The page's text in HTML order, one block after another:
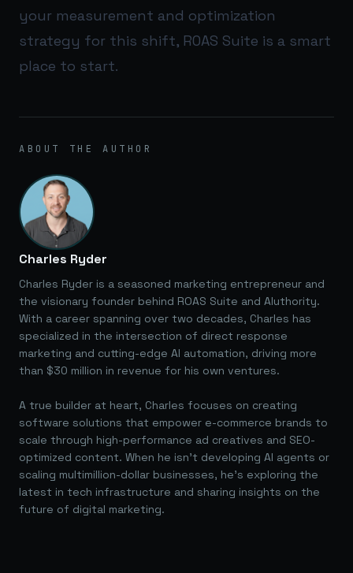
your measurement and optimization
strategy for this shift, ROAS Suite is a smart
place to start.
ABOUT THE AUTHOR
Charles Ryder
Charles Ryder is a seasoned marketing entrepreneur and
the visionary founder behind ROAS Suite and AIuthority.
With a career spanning over two decades, Charles has
specialized in the intersection of direct response
marketing and cutting-edge AI automation, driving more
than $30 million in revenue for his own ventures.
A true builder at heart, Charles focuses on creating
software solutions that empower e-commerce brands to
scale through high-performance ad creatives and SEO-
optimized content. When he isn't developing AI agents or
scaling multimillion-dollar businesses, he's exploring the
latest in tech infrastructure and sharing insights on the
future of digital marketing.